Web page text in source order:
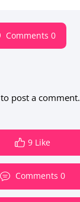
Comments 0
to post a comment.
9 Like
Comments 0